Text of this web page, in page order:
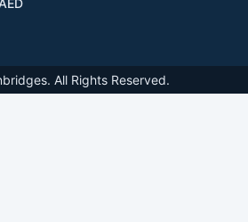
All Rights Reserved.